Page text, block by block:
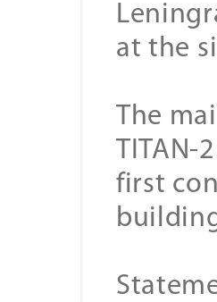
at the
The
TITAN-
first